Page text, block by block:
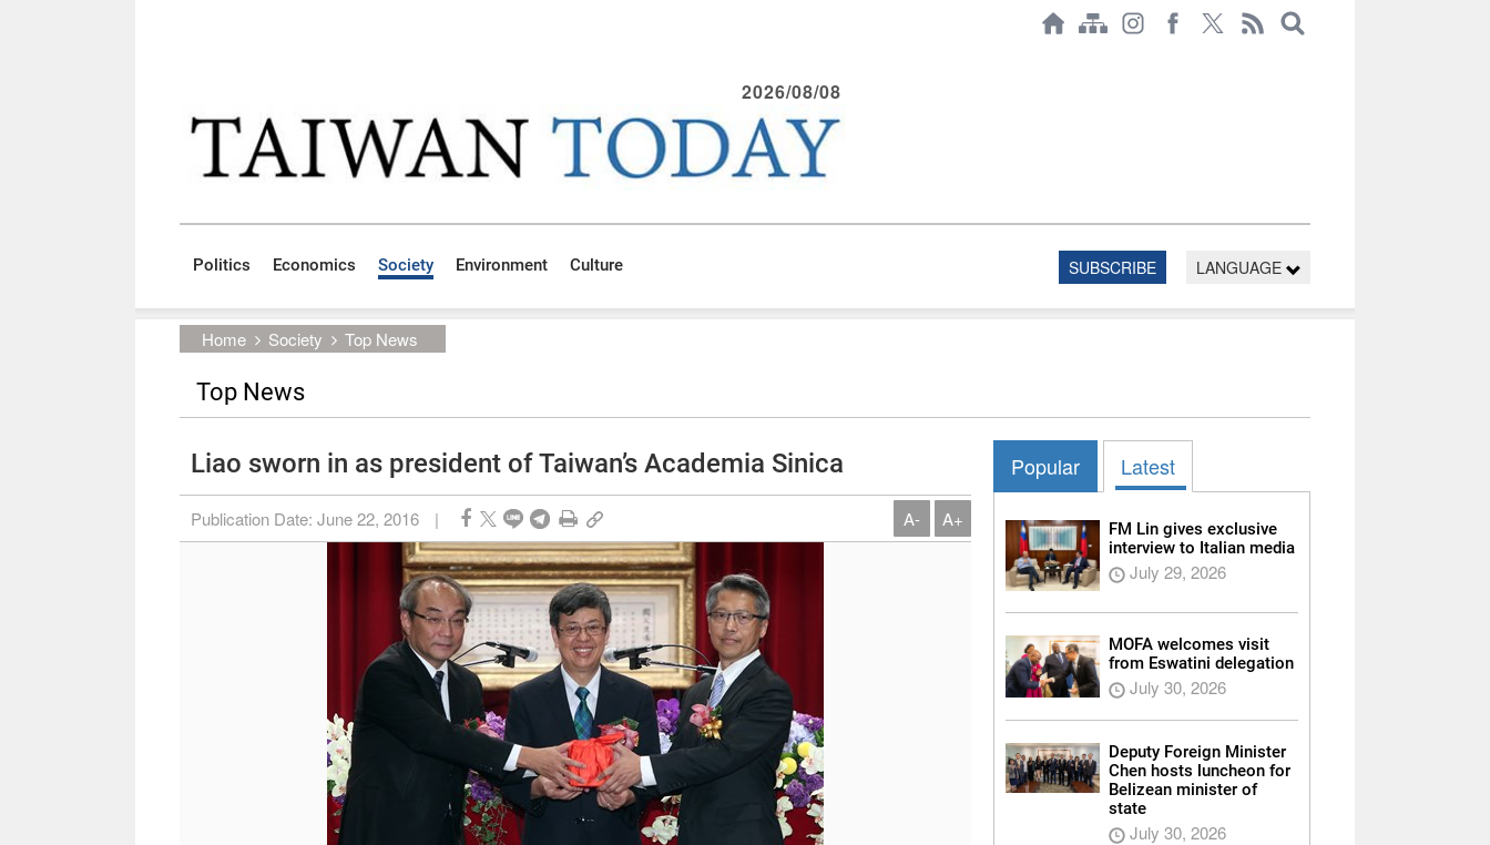
2026/08/08
Politics Economics Society Environment Culture SUBSCRIBE LANGUAGE
Home Society Top News
Top News
Liao sworn in as president of Taiwan’s Academia Sinica
Publication Date: June 22, 2016 | A- A+
Popular Latest
FM Lin gives exclusive
interview to Italian media
July 29, 2026
MOFA welcomes visit
from Eswatini delegation
July 30, 2026
Deputy Foreign Minister
Chen hosts luncheon for
Belizean minister of
state
July 30, 2026